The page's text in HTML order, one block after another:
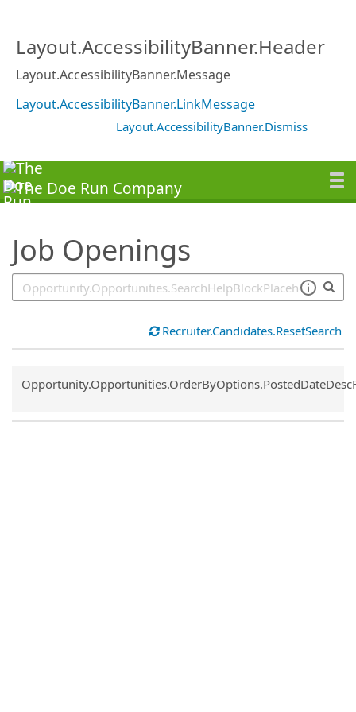
Layout.AccessibilityBanner.Header
Layout.AccessibilityBanner.Message
Layout.AccessibilityBanner.LinkMessage
Layout.AccessibilityBanner.Dismiss
Job Openings
Recruiter.Candidates.ResetSearch
Common.Sort.Sort